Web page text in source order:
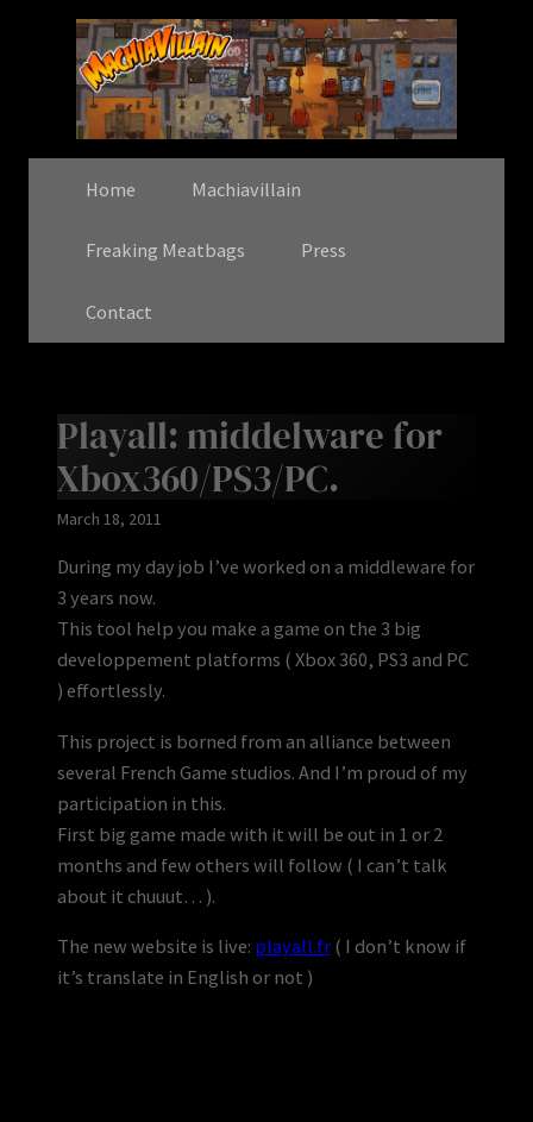
Home Machiavillain
Freaking Meatbags Press
Contact
Playall: middelware for
Xbox360/PS3/PC.
March 18, 2011
During my day job I’ve worked on a middleware for
3 years now.
This tool help you make a game on the 3 big
developpement platforms ( Xbox 360, PS3 and PC
) effortlessly.
This project is borned from an alliance between
several French Game studios. And I’m proud of my
participation in this.
First big game made with it will be out in 1 or 2
months and few others will follow ( I can’t talk
about it chuuut… ).
The new website is live: playall.fr ( I don’t know if
it’s translate in English or not )